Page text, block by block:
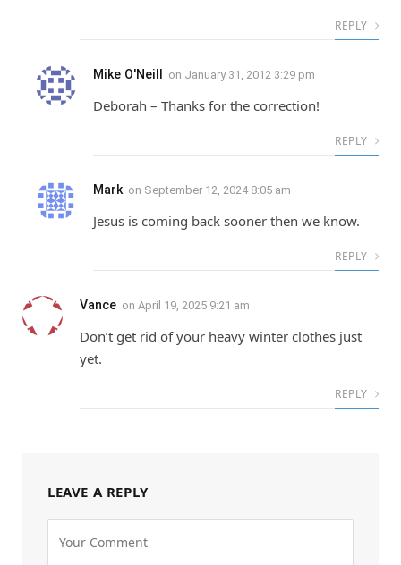
REPLY
Mike O'Neill on January 31, 2012 3:29 pm
Deborah – Thanks for the correction!
REPLY
Mark on September 12, 2024 8:05 am
Jesus is coming back sooner then we know.
REPLY
Vance on April 19, 2025 9:21 am
Don’t get rid of your heavy winter clothes just
yet.
REPLY
LEAVE A REPLY